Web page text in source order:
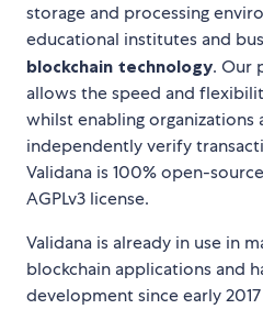
storage and processing
educational institutes and
blockchain technology. Our
allows the speed and
whilst enabling organizations
independently verify
Validana is 100% open-
AGPLv3 license.
Validana is already in use in
blockchain applications and
development since early